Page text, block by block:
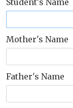
Student's Name
Mother's Name
Father's Name